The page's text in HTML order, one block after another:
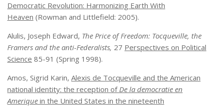
Democratic Revolution: Harmonizing Earth With
Heaven (Rowman and Littlefield: 2005).
Alulis, Joseph Edward, The Price of Freedom: Tocqueville, the
Framers and the anti-Federalists, 27 Perspectives on Political
Science 85-91 (Spring 1998).
Amos, Sigrid Karin, Alexis de Tocqueville and the American
national identity: the reception ofDe la democratie en
Amerique in the United States in the nineteenth